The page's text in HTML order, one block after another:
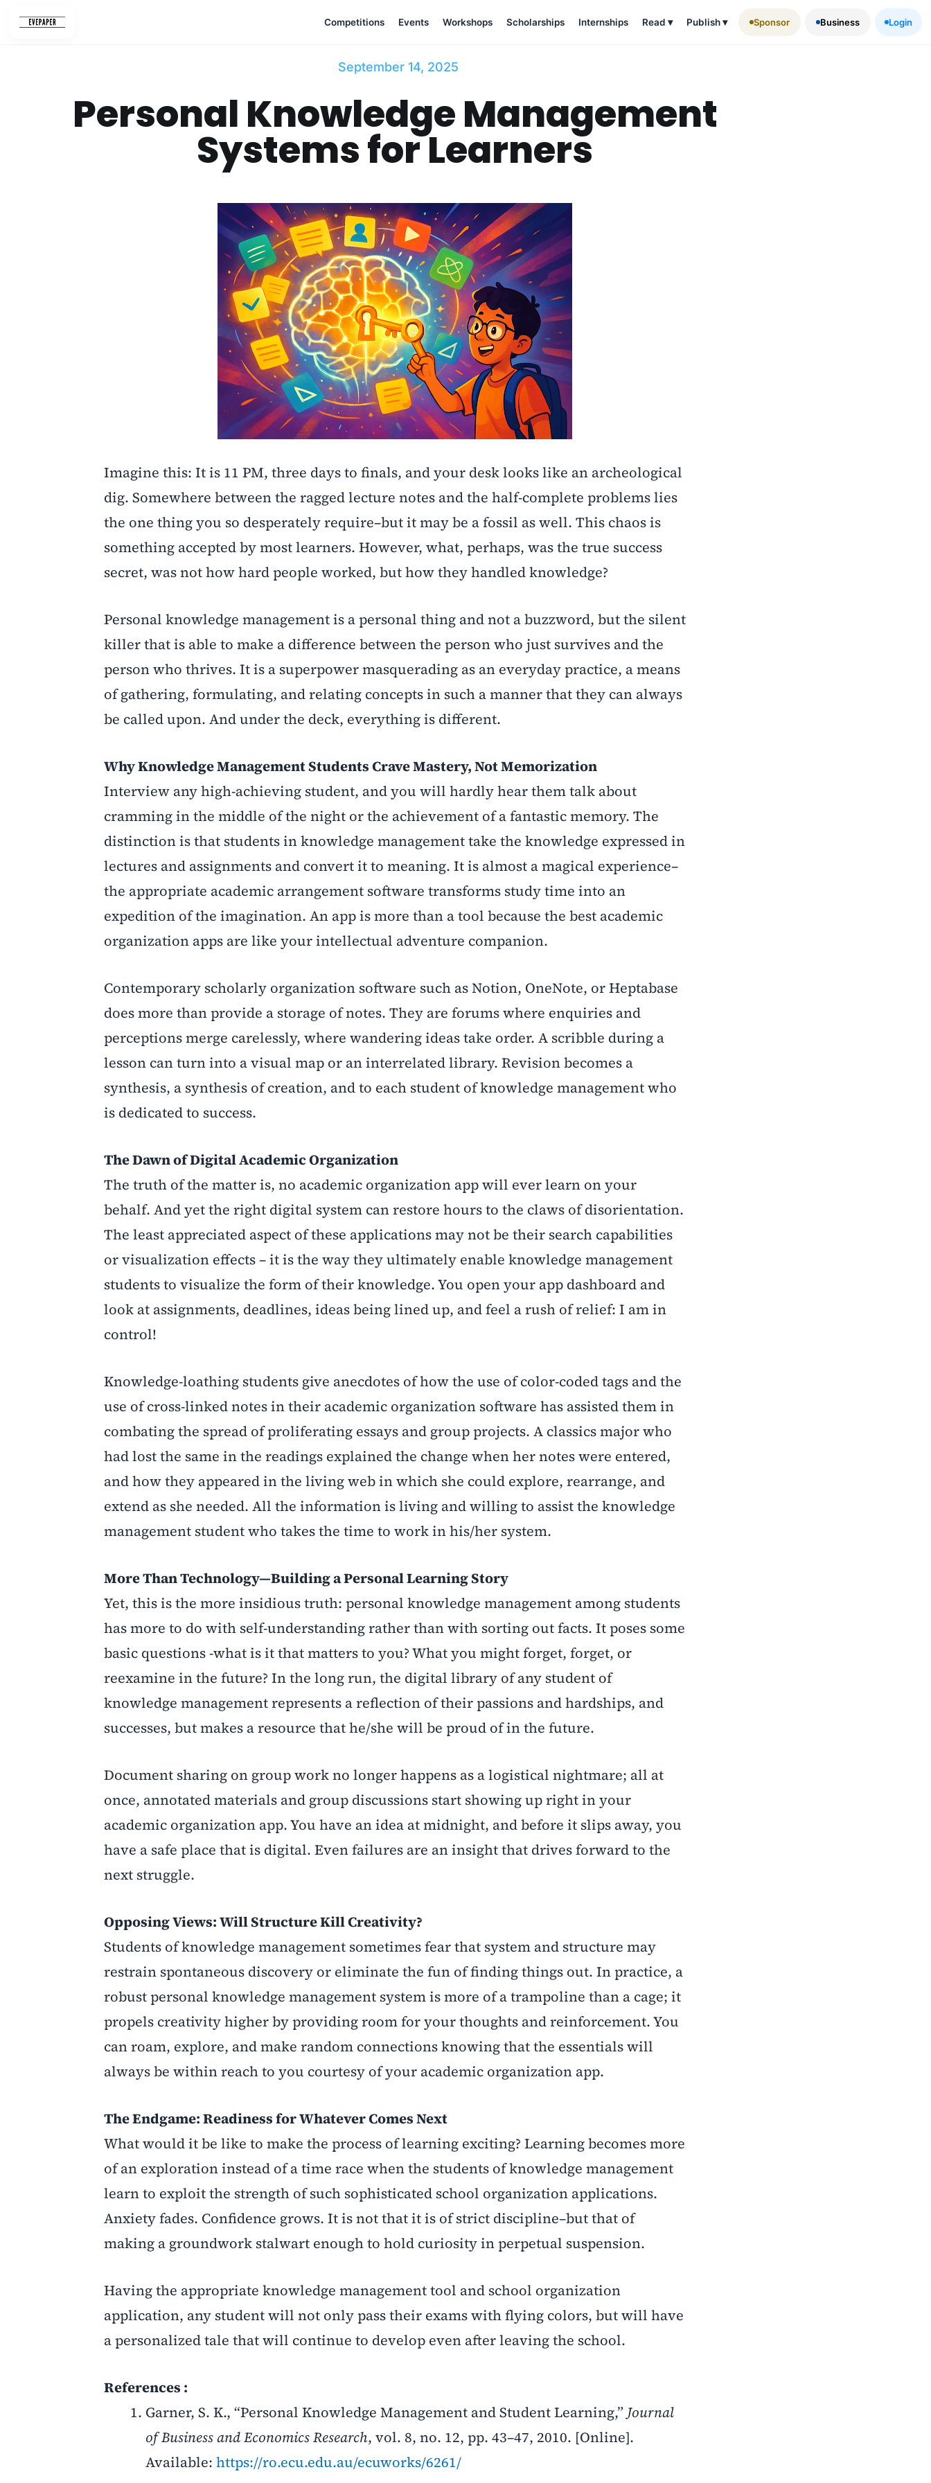
Competitions Events Workshops Scholarships Internships Read ▾ Publish▾ Sponsor Business Login
September 14, 2025
Personal Knowledge Management
Systems for Learners
Imagine this: It is 11 PM, three days to finals, and your desk looks like an archeological
dig. Somewhere between the ragged lecture notes and the half-complete problems lies
the one thing you so desperately require–but it may be a fossil as well. This chaos is
something accepted by most learners. However, what, perhaps, was the true success
secret, was not how hard people worked, but how they handled knowledge?
Personal knowledge management is a personal thing and not a buzzword, but the silent
killer that is able to make a difference between the person who just survives and the
person who thrives. It is a superpower masquerading as an everyday practice, a means
of gathering, formulating, and relating concepts in such a manner that they can always
be called upon. And under the deck, everything is different.
Why Knowledge Management Students Crave Mastery, Not Memorization
Interview any high-achieving student, and you will hardly hear them talk about
cramming in the middle of the night or the achievement of a fantastic memory. The
distinction is that students in knowledge management take the knowledge expressed in
lectures and assignments and convert it to meaning. It is almost a magical experience–
the appropriate academic arrangement software transforms study time into an
expedition of the imagination. An app is more than a tool because the best academic
organization apps are like your intellectual adventure companion.
Contemporary scholarly organization software such as Notion, OneNote, or Heptabase
does more than provide a storage of notes. They are forums where enquiries and
perceptions merge carelessly, where wandering ideas take order. A scribble during a
lesson can turn into a visual map or an interrelated library. Revision becomes a
synthesis, a synthesis of creation, and to each student of knowledge management who
is dedicated to success.
The Dawn of Digital Academic Organization
The truth of the matter is, no academic organization app will ever learn on your
behalf. And yet the right digital system can restore hours to the claws of disorientation.
The least appreciated aspect of these applications may not be their search capabilities
or visualization effects – it is the way they ultimately enable knowledge management
students to visualize the form of their knowledge. You open your app dashboard and
look at assignments, deadlines, ideas being lined up, and feel a rush of relief: I am in
control!
Knowledge-loathing students give anecdotes of how the use of color-coded tags and the
use of cross-linked notes in their academic organization software has assisted them in
combating the spread of proliferating essays and group projects. A classics major who
had lost the same in the readings explained the change when her notes were entered,
and how they appeared in the living web in which she could explore, rearrange, and
extend as she needed. All the information is living and willing to assist the knowledge
management student who takes the time to work in his/her system.
More Than Technology—Building a Personal Learning Story
Yet, this is the more insidious truth: personal knowledge management among students
has more to do with self-understanding rather than with sorting out facts. It poses some
basic questions -what is it that matters to you? What you might forget, forget, or
reexamine in the future? In the long run, the digital library of any student of
knowledge management represents a reflection of their passions and hardships, and
successes, but makes a resource that he/she will be proud of in the future.
Document sharing on group work no longer happens as a logistical nightmare; all at
once, annotated materials and group discussions start showing up right in your
academic organization app. You have an idea at midnight, and before it slips away, you
have a safe place that is digital. Even failures are an insight that drives forward to the
next struggle.
Opposing Views: Will Structure Kill Creativity?
Students of knowledge management sometimes fear that system and structure may
restrain spontaneous discovery or eliminate the fun of finding things out. In practice, a
robust personal knowledge management system is more of a trampoline than a cage; it
propels creativity higher by providing room for your thoughts and reinforcement. You
can roam, explore, and make random connections knowing that the essentials will
always be within reach to you courtesy of your academic organization app.
The Endgame: Readiness for Whatever Comes Next
What would it be like to make the process of learning exciting? Learning becomes more
of an exploration instead of a time race when the students of knowledge management
learn to exploit the strength of such sophisticated school organization applications.
Anxiety fades. Confidence grows. It is not that it is of strict discipline–but that of
making a groundwork stalwart enough to hold curiosity in perpetual suspension.
Having the appropriate knowledge management tool and school organization
application, any student will not only pass their exams with flying colors, but will have
a personalized tale that will continue to develop even after leaving the school.
References :
Garner, S. K., “Personal Knowledge Management and Student Learning,”Journal
of Business and Economics Research, vol. 8, no. 12, pp. 43–47, 2010. [Online].
Available: https://ro.ecu.edu.au/ecuworks/6261/